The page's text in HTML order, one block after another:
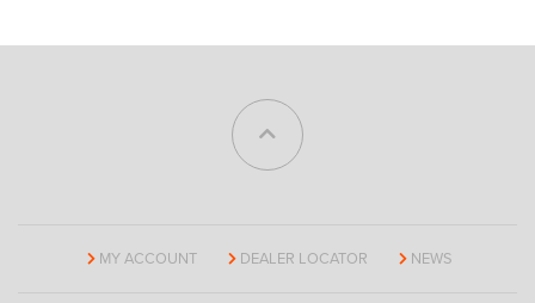
MY ACCOUNT DEALER LOCATOR NEWS